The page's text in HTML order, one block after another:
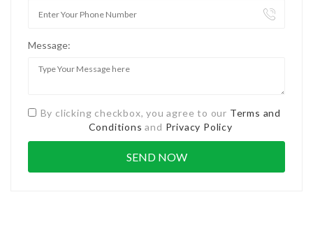
Message:
By clicking checkbox, you agree to our Terms and
Conditions and Privacy Policy